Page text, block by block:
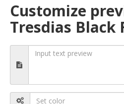
Customize
Tresdias Black